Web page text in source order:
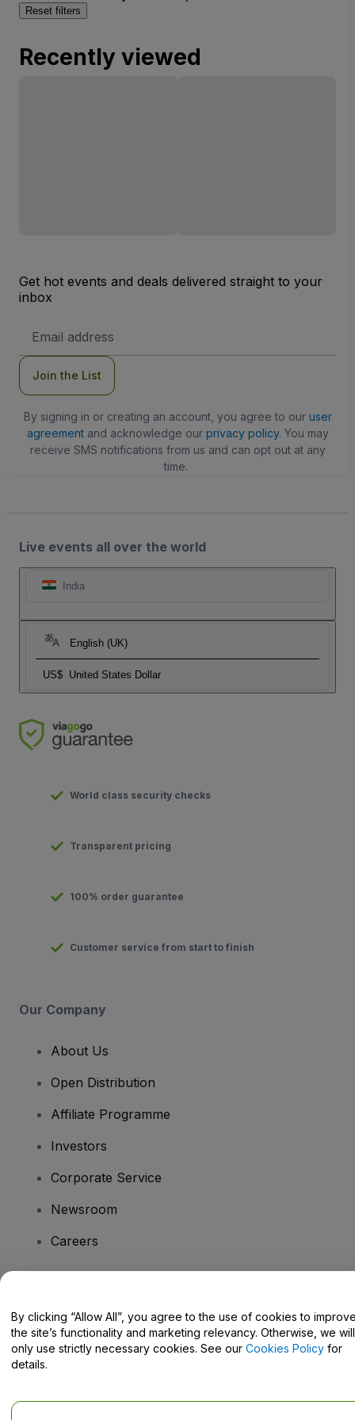
Reset filters
Recently viewed
Get hot events and deals delivered straight to your
inbox
Address
Join the List
By signing in or creating an account, you agree to our user
agreementand acknowledge our privacy policy. You may
receive SMS notifications from us and can opt out at any
time.
Live events all over the world
India
English (UK)
US$ United States Dollar
World class security checks
Transparent pricing
100% order guarantee
Customer service from start to finish
Our Company
About Us
Open Distribution
Affiliate Programme
Investors
Corporate Service
Newsroom
Careers
Help Centre / Contact Us
By clicking “Allow All”, you agree to the use of cookies to
the site’s functionality and marketing relevancy. Otherwise, we will
only use strictly necessary cookies. See our Cookies Policy for
details.